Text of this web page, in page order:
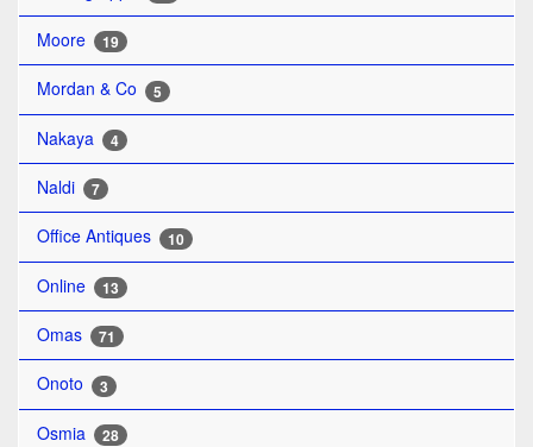
Moore 19
Mordan & Co 5
Nakaya 4
Naldi 7
Office Antiques 10
Online 13
Omas 71
Onoto 3
Osmia 28